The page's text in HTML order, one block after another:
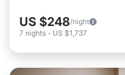
US $248/night
7 nights - US $1,737